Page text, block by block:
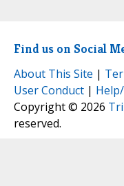
Find us on Social
About This Site |
User Conduct |
Copyright © 2026
reserved.